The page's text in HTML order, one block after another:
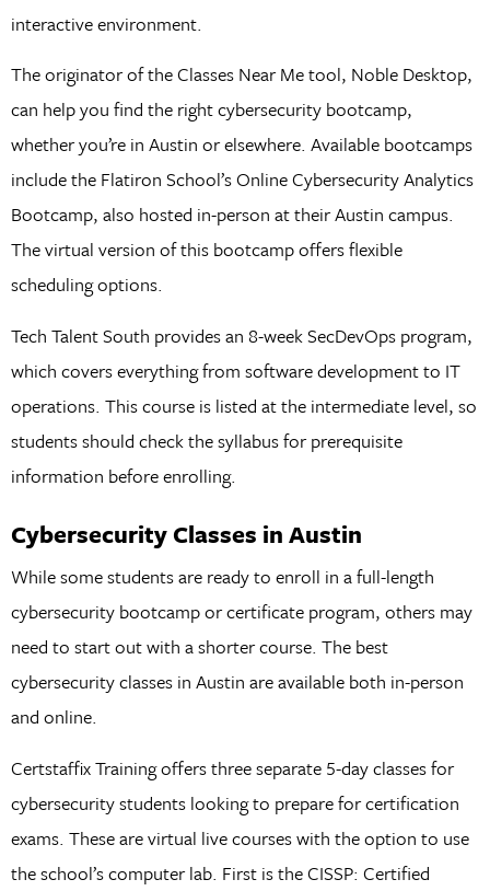
interactive environment.
The originator of the Classes Near Me tool, Noble Desktop,
can help you find the right cybersecurity bootcamp,
whether you’re in Austin or elsewhere. Available bootcamps
include the Flatiron School’s Online Cybersecurity Analytics
Bootcamp, also hosted in-person at their Austin campus.
The virtual version of this bootcamp offers flexible
scheduling options.
Tech Talent South provides an 8-week SecDevOps program,
which covers everything from software development to IT
operations. This course is listed at the intermediate level, so
students should check the syllabus for prerequisite
information before enrolling.
Cybersecurity Classes in Austin
While some students are ready to enroll in a full-length
cybersecurity bootcamp or certificate program, others may
need to start out with a shorter course. The best
cybersecurity classes in Austin are available both in-person
and online.
Certstaffix Training offers three separate 5-day classes for
cybersecurity students looking to prepare for certification
exams. These are virtual live courses with the option to use
the school’s computer lab. First is the CISSP: Certified